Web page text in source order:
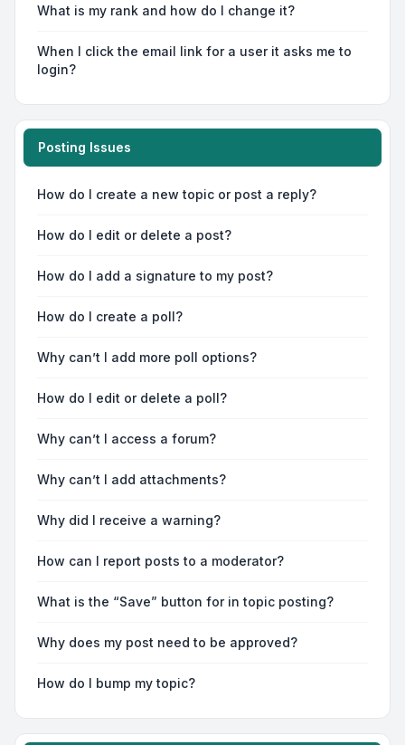
What is my rank and how do I change it?
When I click the email link for a user it asks me to
login?
Posting Issues
How do I create a new topic or post a reply?
How do I edit or delete a post?
How do I add a signature to my post?
How do I create a poll?
Why can’t I add more poll options?
How do I edit or delete a poll?
Why can’t I access a forum?
Why can’t I add attachments?
Why did I receive a warning?
How can I report posts to a moderator?
What is the “Save” button for in topic posting?
Why does my post need to be approved?
How do I bump my topic?